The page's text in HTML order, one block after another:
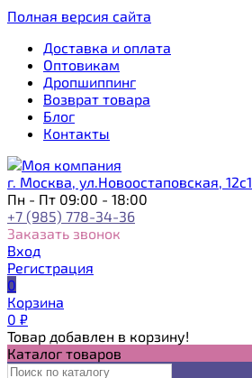
Полная версия сайта
Доставка и оплата
Оптовикам
Дропшиппинг
Возврат товара
Блог
Контакты
г. Москва, ул.Новоостаповская, 12с1
Пн - Пт 09:00 - 18:00
+7 (985) 778-34-36
Заказать звонок
Вход
Регистрация
0
Корзина
0 ₽
Товар добавлен в корзину!
Каталог товаров